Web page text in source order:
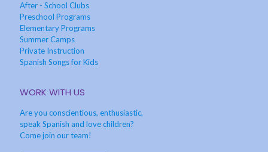
After - School Clubs
Preschool Programs
Elementary Programs
Summer Camps
Private Instruction
Spanish Songs for Kids
WORK WITH US
Are you conscientious, enthusiastic,
speak Spanish and love children?
Come join our team!